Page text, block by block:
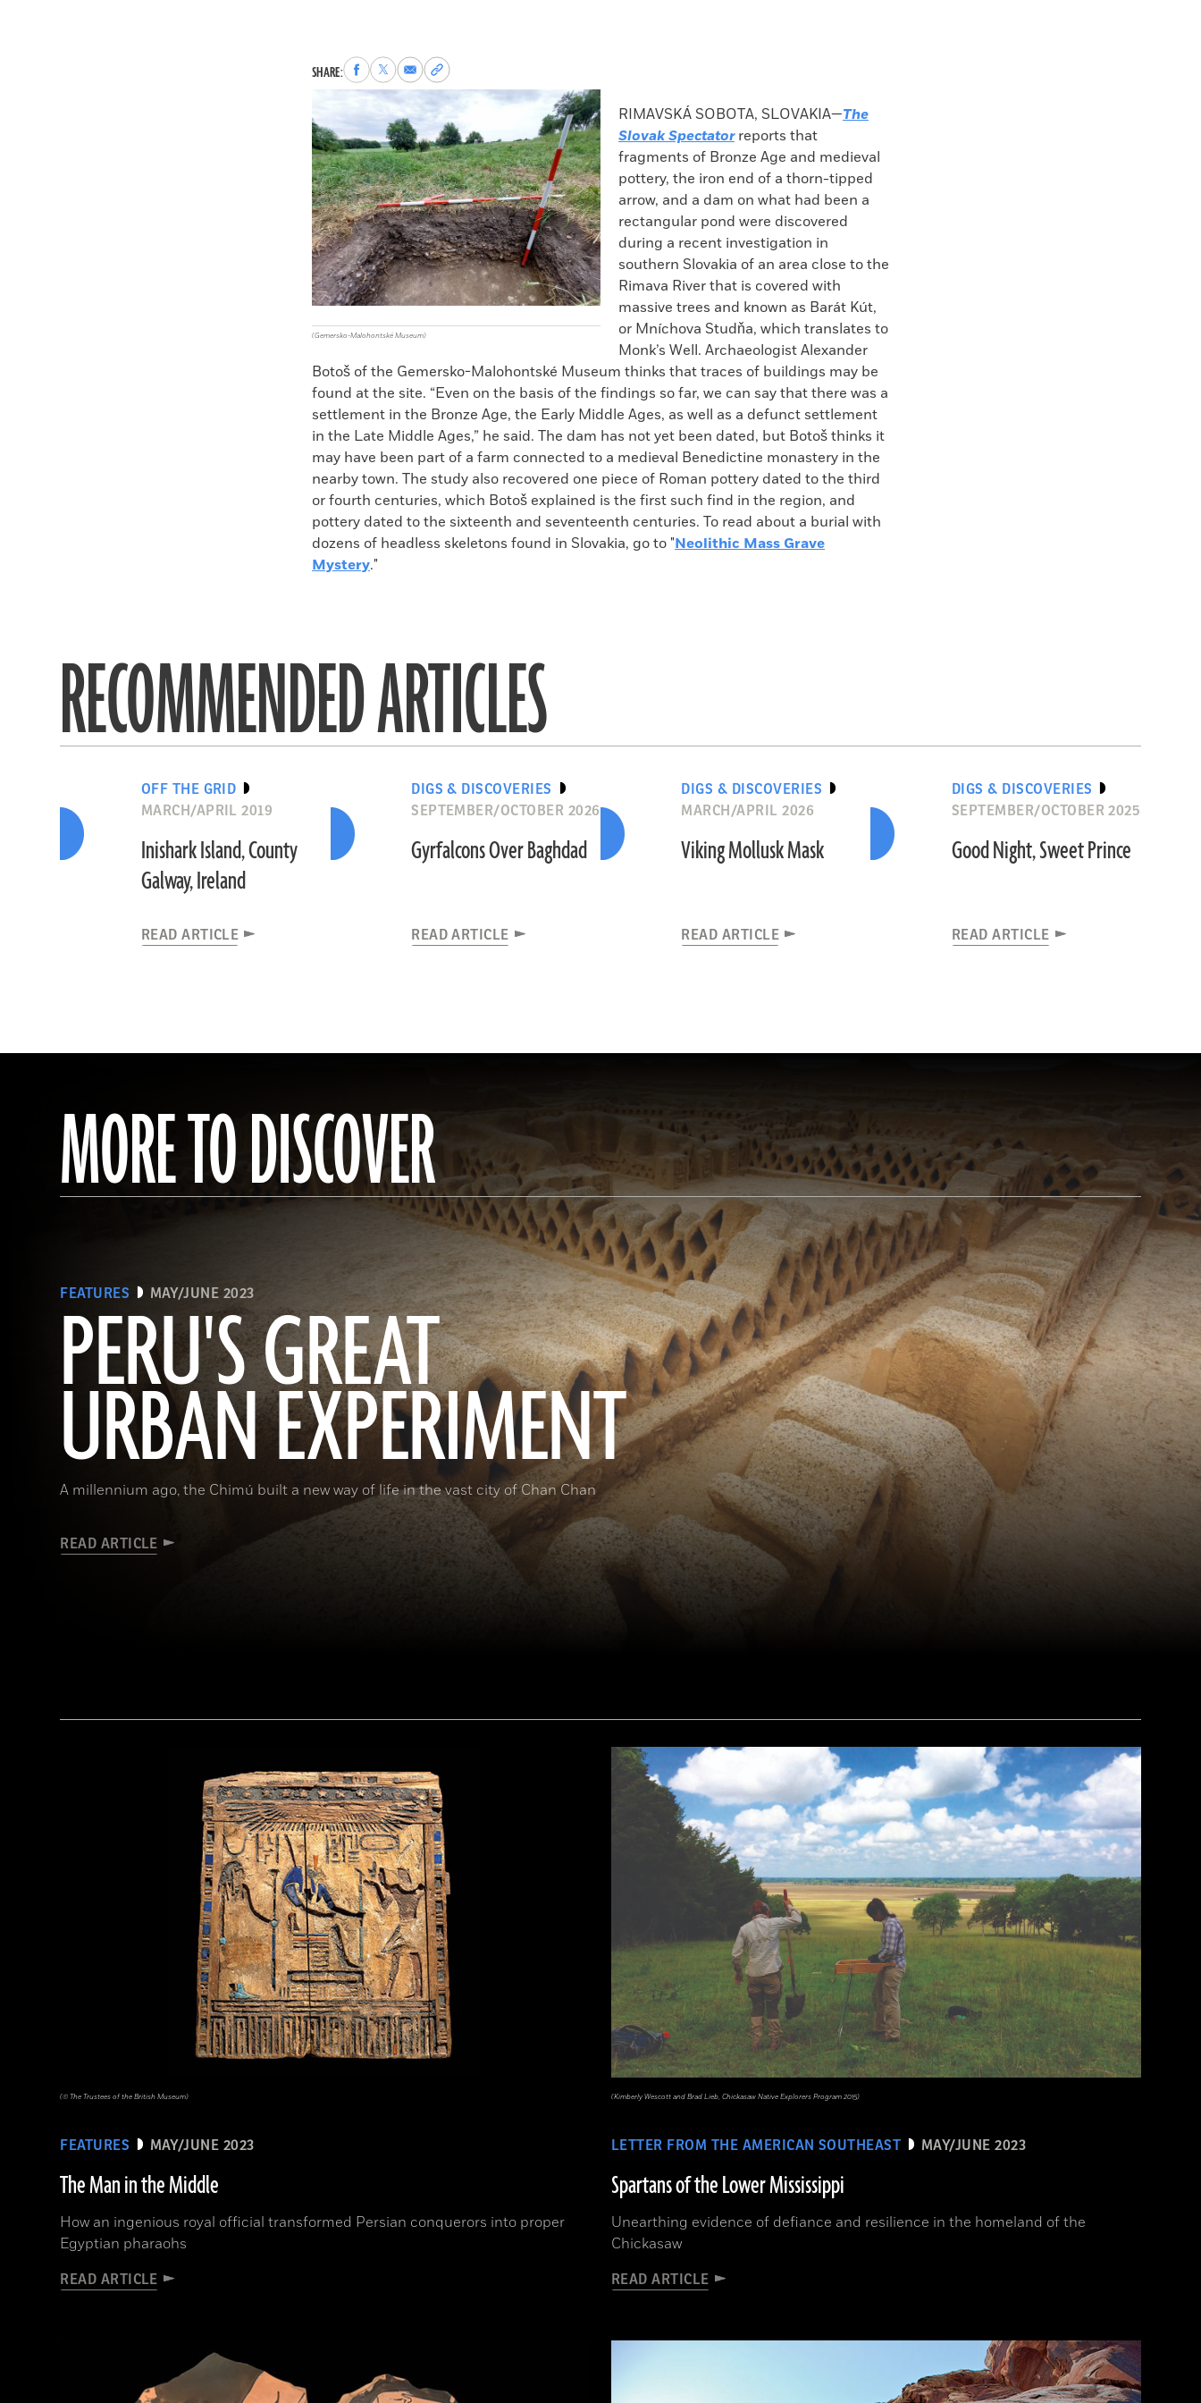
SHARE:Share
to
Facebook
Share
to
Share
via
Email
Copy
permalink
to
clipboard
(Gemersko-Malohontské Museum)
RIMAVSKÁ SOBOTA, SLOVAKIA—The
Slovak Spectatorreports that
fragments of Bronze Age and medieval
pottery, the iron end of a thorn-tipped
arrow, and a dam on what had been a
rectangular pond were discovered
during a recent investigation in
southern Slovakia of an area close to the
Rimava River that is covered with
massive trees and known as Barát Kút,
or Mníchova Studňa, which translates to
Monk’s Well. Archaeologist Alexander
Botoš of the Gemersko-Malohontské Museum thinks that traces of buildings may be
found at the site. “Even on the basis of the findings so far, we can say that there was a
settlement in the Bronze Age, the Early Middle Ages, as well as a defunct settlement
in the Late Middle Ages,” he said. The dam has not yet been dated, but Botoš thinks it
may have been part of a farm connected to a medieval Benedictine monastery in the
nearby town. The study also recovered one piece of Roman pottery dated to the third
or fourth centuries, which Botoš explained is the first such find in the region, and
pottery dated to the sixteenth and seventeenth centuries. To read about a burial with
dozens of headless skeletons found in Slovakia, go to "Neolithic Mass Grave
Mystery."
RECOMMENDED ARTICLES
OFF THE GRID
MARCH/APRIL 2019
Inishark Island, County
Galway, Ireland
READ ARTICLE
DIGS & DISCOVERIES
SEPTEMBER/OCTOBER 2026
Gyrfalcons Over Baghdad
READ ARTICLE
DIGS & DISCOVERIES
MARCH/APRIL 2026
Viking Mollusk Mask
READ ARTICLE
DIGS & DISCOVERIES
SEPTEMBER/OCTOBER 2025
Good Night, Sweet Prince
READ ARTICLE
MORE TO DISCOVER
FEATURES MAY/JUNE 2023
PERU'S GREAT
URBAN EXPERIMENT
A millennium ago, the Chimú built a new way of life in the vast city of Chan Chan
READ ARTICLE
FEATURES MAY/JUNE 2023
The Man in the Middle
How an ingenious royal official transformed Persian conquerors into proper
Egyptian pharaohs
READ ARTICLE
(© The Trustees of the British Museum)
LETTER FROM THE AMERICAN SOUTHEAST MAY/JUNE 2023
Spartans of the Lower Mississippi
Unearthing evidence of defiance and resilience in the homeland of the
Chickasaw
READ ARTICLE
(Kimberly Wescott and Brad Lieb, Chickasaw Native Explorers Program 2015)